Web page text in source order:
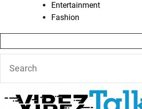
Entertainment
Fashion